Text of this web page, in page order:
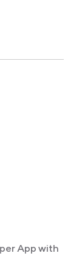
App with